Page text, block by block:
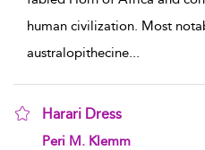
human civilization. Most
australopithecine...
Harari Dress
show result details
Peri M. Klemm